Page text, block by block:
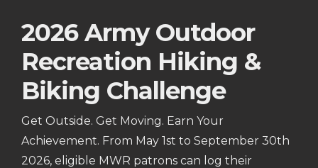
2026 Army Outdoor
Recreation Hiking &
Biking Challenge
Get Outside. Get Moving. Earn Your
Achievement. From May 1st to September 30th
2026, eligible MWR patrons can log their